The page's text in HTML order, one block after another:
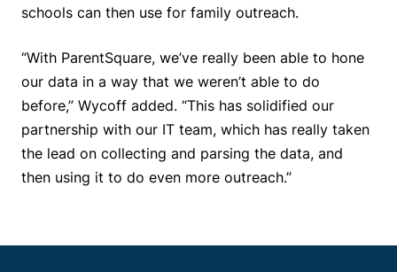
schools can then use for family outreach.
“With ParentSquare, we’ve really been able to hone
our data in a way that we weren’t able to do
before,” Wycoff added. “This has solidified our
partnership with our IT team, which has really taken
the lead on collecting and parsing the data, and
then using it to do even more outreach.”